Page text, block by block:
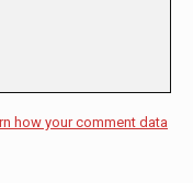
how your comment data